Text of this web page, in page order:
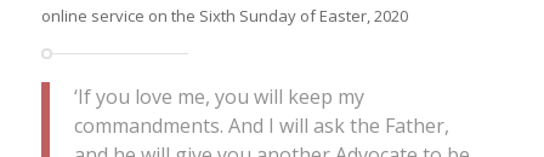
online service on the Sixth Sunday of Easter, 2020
‘If you love me, you will keep my
commandments. And I will ask the Father,